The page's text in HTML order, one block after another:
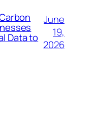
Data to
June
19,
2026